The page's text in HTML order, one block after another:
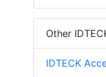
Other
IDTECK